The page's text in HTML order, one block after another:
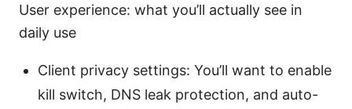
User experience: what you’ll actually see in
daily use
Client privacy settings: You’ll want to enable
kill switch, DNS leak protection, and auto-